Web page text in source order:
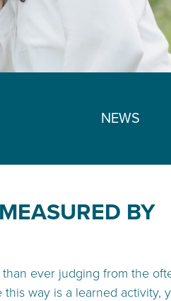
NEWS
BY
ever judging from the
way is a learned activity,